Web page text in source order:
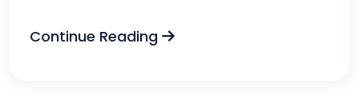
Continue Reading